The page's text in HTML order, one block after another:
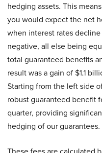
hedging assets. This
you would expect the net
when interest rates
negative, all else being
total guaranteed benefits
result was a gain of $1.1
Starting from the left side
robust guaranteed benefit
quarter, providing
hedging of our guarantees.